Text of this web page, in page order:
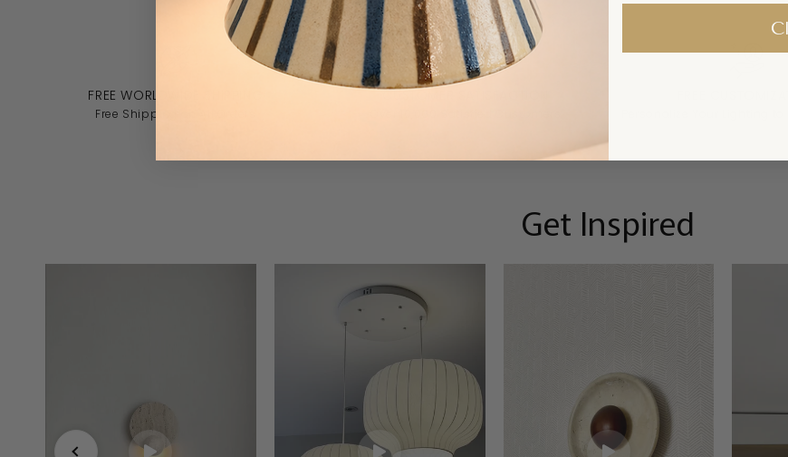
FREE WORLDWIDE SHIPPING
Free Shipping on All Orders
CUSTOMER SATISFACTION
Get Inspired